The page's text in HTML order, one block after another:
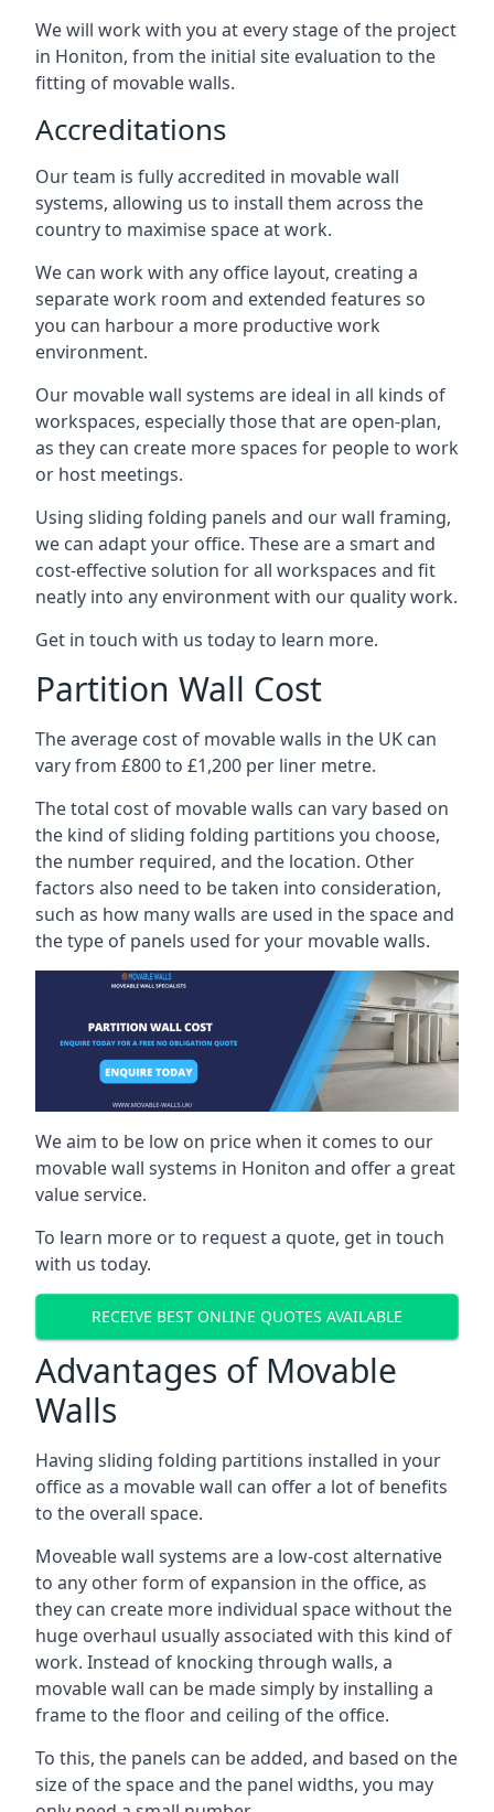
We will work with you at every stage of the project
in Honiton, from the initial site evaluation to the
fitting of movable walls.
Accreditations
Our team is fully accredited in movable wall
systems, allowing us to install them across the
country to maximise space at work.
We can work with any office layout, creating a
separate work room and extended features so
you can harbour a more productive work
environment.
Our movable wall systems are ideal in all kinds of
workspaces, especially those that are open-plan,
as they can create more spaces for people to work
or host meetings.
Using sliding folding panels and our wall framing,
we can adapt your office. These are a smart and
cost-effective solution for all workspaces and fit
neatly into any environment with our quality work.
Get in touch with us today to learn more.
Partition Wall Cost
The average cost of movable walls in the UK can
vary from £800 to £1,200 per liner metre.
The total cost of movable walls can vary based on
the kind of sliding folding partitions you choose,
the number required, and the location. Other
factors also need to be taken into consideration,
such as how many walls are used in the space and
the type of panels used for your movable walls.
We aim to be low on price when it comes to our
movable wall systems in Honiton and offer a great
value service.
To learn more or to request a quote, get in touch
with us today.
RECEIVE BEST ONLINE QUOTES AVAILABLE
Advantages of Movable
Walls
Having sliding folding partitions installed in your
office as a movable wall can offer a lot of benefits
to the overall space.
Moveable wall systems are a low-cost alternative
to any other form of expansion in the office, as
they can create more individual space without the
huge overhaul usually associated with this kind of
work. Instead of knocking through walls, a
movable wall can be made simply by installing a
frame to the floor and ceiling of the office.
To this, the panels can be added, and based on the
size of the space and the panel widths, you may